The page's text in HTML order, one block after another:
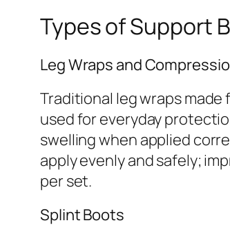
Types of Support
Leg Wraps and
Traditional leg wraps
used for everyday
swelling when applied
apply evenly and safely;
per set.
Splint Boots